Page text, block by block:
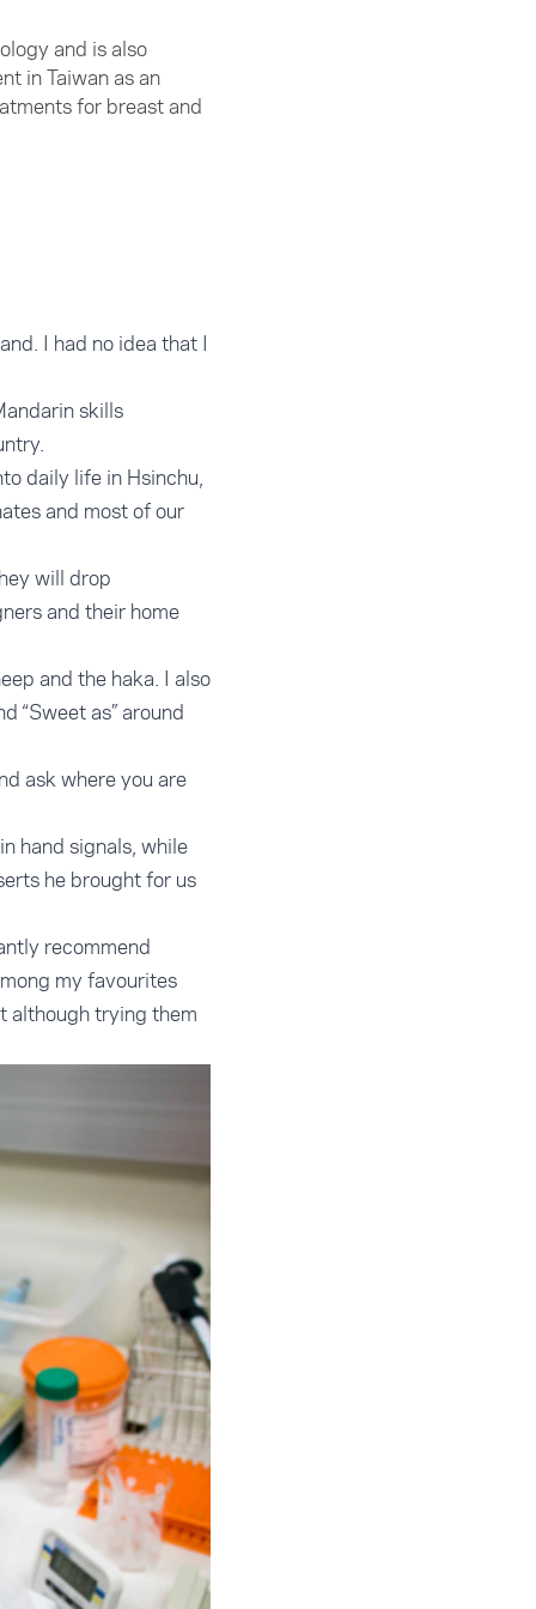
and is also
in Taiwan as an
for breast and
I had no idea that I
skills
daily life in Hsinchu,
and most of our
will drop
and their home
and the haka. I also
“Sweet as” around
ask where you are
hand signals, while
he brought for us
recommend
my favourites
although trying them